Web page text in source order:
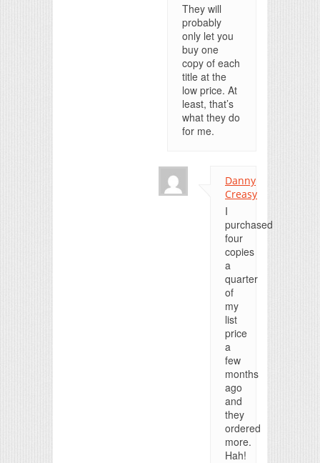
They will
probably
only let you
buy one
copy of each
title at the
low price. At
least, that’s
what they do
for me.
Danny
Creasy
I
purchased
four
copies
a
quarter
of
my
list
price
a
few
months
ago
and
they
ordered
more.
Hah!